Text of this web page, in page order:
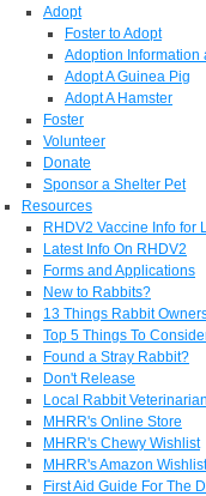
Adopt
Foster to Adopt
Adoption Information
Adopt A Guinea Pig
Adopt A Hamster
Foster
Volunteer
Donate
Sponsor a Shelter Pet
Resources
RHDV2 Vaccine Info for
Latest Info On RHDV2
Forms and Applications
New to Rabbits?
13 Things Rabbit
Top 5 Things To
Found a Stray Rabbit?
Don't Release
Local Rabbit
MHRR's Online Store
MHRR's Chewy Wishlist
MHRR's Amazon Wishlist
First Aid Guide For The